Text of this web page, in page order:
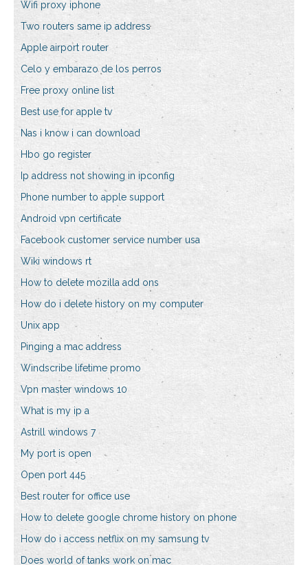
Wifi proxy iphone
Two routers same ip address
Apple airport router
Celo y embarazo de los perros
Free proxy online list
Best use for apple tv
Nas i know i can download
Hbo go register
Ip address not showing in ipconfig
Phone number to apple support
Android vpn certificate
Facebook customer service number usa
Wiki windows rt
How to delete mozilla add ons
How do i delete history on my computer
Unix app
Pinging a mac address
Windscribe lifetime promo
Vpn master windows 10
What is my ip a
Astrill windows 7
My port is open
Open port 445
Best router for office use
How to delete google chrome history on phone
How do i access netflix on my samsung tv
Does world of tanks work on mac